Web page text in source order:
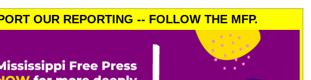
OUR REPORTING -- FOLLOW THE MFP.